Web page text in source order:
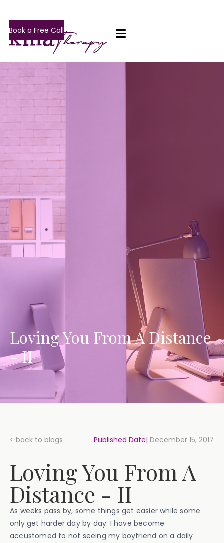
Book a Free Call
Loving You From A Distance
- II
< back to blogs Published Date| December 15, 2017
Loving You From A
Distance - II
As weeks pass by, some things get easier while some
only get harder day by day. I have become
accustomed to not seeing my boyfriend on a daily